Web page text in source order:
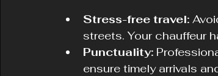
Stress-free travel:
streets. Your chauffeur
Punctuality:
ensure timely arrivals